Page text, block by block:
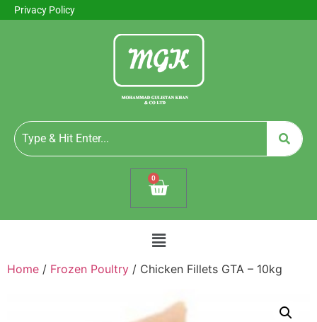
Privacy Policy
0
Home / Frozen Poultry / Chicken Fillets GTA – 10kg